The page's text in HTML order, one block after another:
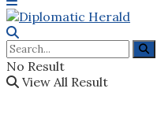
No Result
View All Result